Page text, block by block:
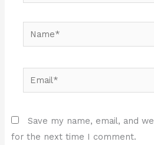
Name*
Email*
Save my name, email, and
for the next time I comment.